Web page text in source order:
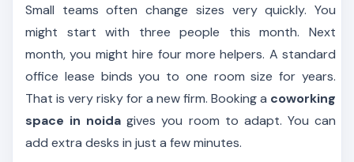
Small teams often change sizes very quickly. You
might start with three people this month. Next
month, you might hire four more helpers. A standard
office lease binds you to one room size for years.
That is very risky for a new firm. Booking a coworking
space in noida gives you room to adapt. You can
add extra desks in just a few minutes.